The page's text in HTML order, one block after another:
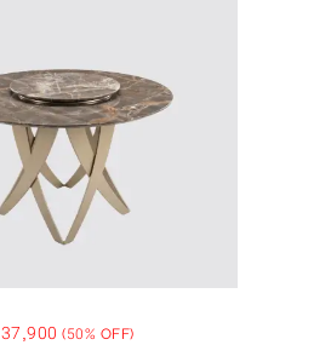
37,900 (50% OFF)